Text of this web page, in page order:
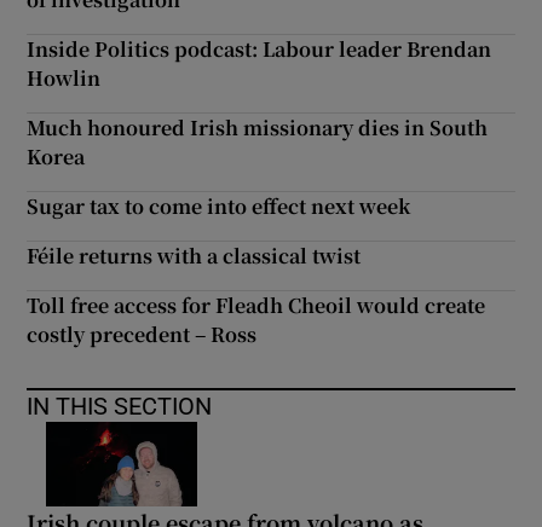
Inside Politics podcast: Labour leader Brendan
Howlin
Much honoured Irish missionary dies in South
Korea
Sugar tax to come into effect next week
Féile returns with a classical twist
Toll free access for Fleadh Cheoil would create
costly precedent – Ross
IN THIS SECTION